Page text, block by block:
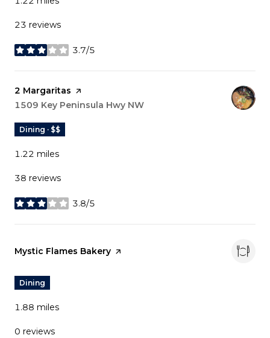
23 reviews
3.7/5
stars
Visit the
2 Margaritas page on Yelp
Search
1509 Key Peninsula Hwy NW
Dining · $$
1.22 miles
38 reviews
3.8/5
stars
Visit the
Mystic Flames Bakery page on Yelp
Dining
1.88 miles
0 reviews